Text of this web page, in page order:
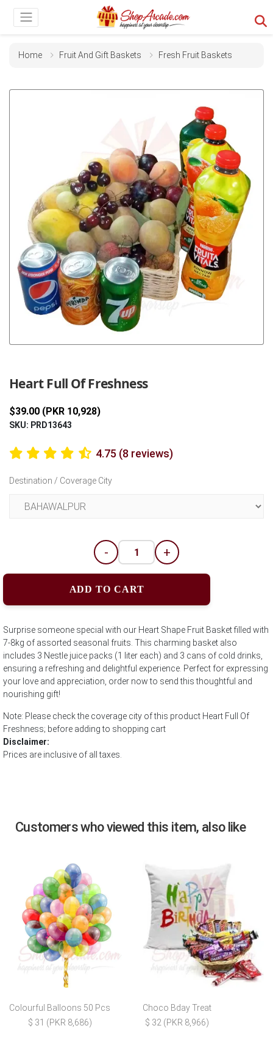
Home Fruit And Gift Baskets Fresh Fruit Baskets
Heart Full Of Freshness
$39.00 (PKR 10,928)
SKU: PRD13643
4.75 (8 reviews)
Destination / Coverage City
- +
ADD TO CART
Surprise someone special with our Heart Shape Fruit Basket filled with
7-8kg of assorted seasonal fruits. This charming basket also
includes 3 Nestle juice packs (1 liter each) and 3 cans of cold drinks,
ensuring a refreshing and delightful experience. Perfect for expressing
your love and appreciation, order now to send this thoughtful and
nourishing gift!
Note: Please check the coverage city of this product Heart Full Of
Freshness; before adding to shopping cart
Disclaimer:
Prices are inclusive of all taxes.
Customers who viewed this item, also like
Colourful Balloons 50 Pcs
$ 31 (PKR 8,686)
Choco Bday Treat
$ 32 (PKR 8,966)